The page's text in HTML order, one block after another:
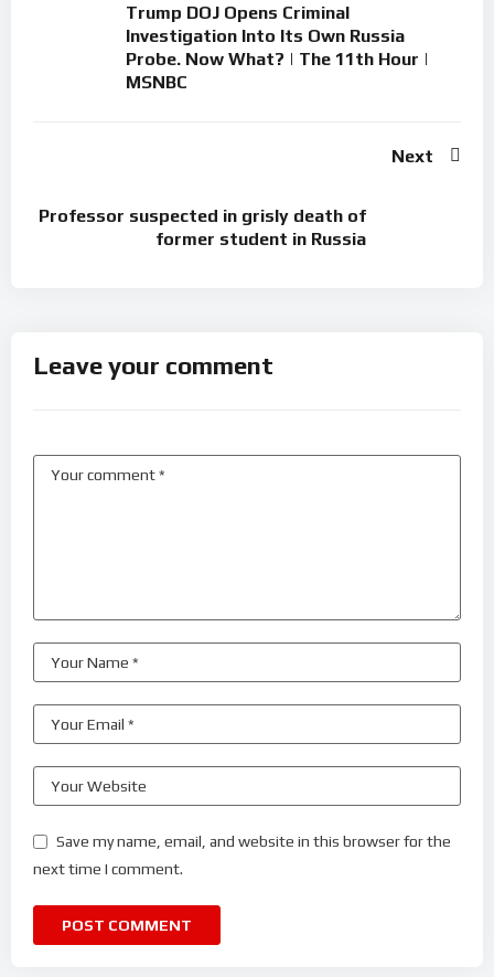
Trump DOJ Opens Criminal
Investigation Into Its Own Russia
Probe. Now What? | The 11th Hour |
MSNBC
Next
Professor suspected in grisly death of
former student in Russia
Leave your comment
Save my name, email, and website in this browser for the
next time I comment.